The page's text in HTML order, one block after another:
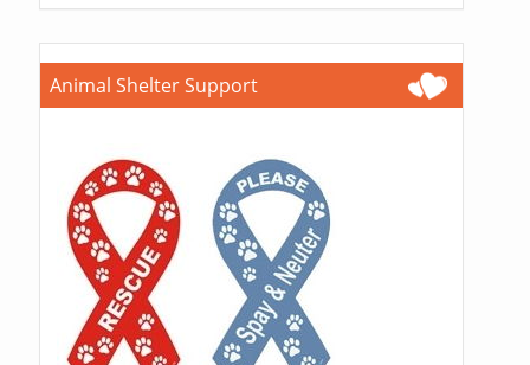
Animal Shelter Support